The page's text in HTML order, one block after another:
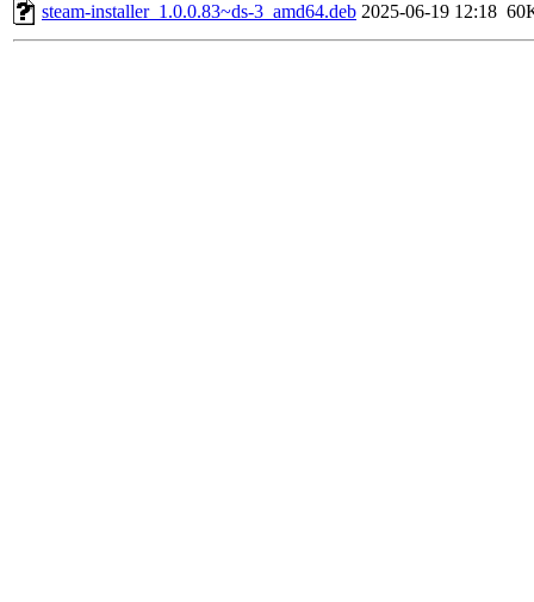
steam-installer_1.0.0.83~ds-3_amd64.deb 2025-06-19 12:18